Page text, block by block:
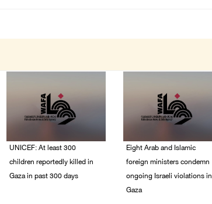
UNICEF: At least 300
children reportedly killed in
Gaza in past 300 days
Eight Arab and Islamic
foreign ministers condemn
ongoing Israeli violations in
Gaza